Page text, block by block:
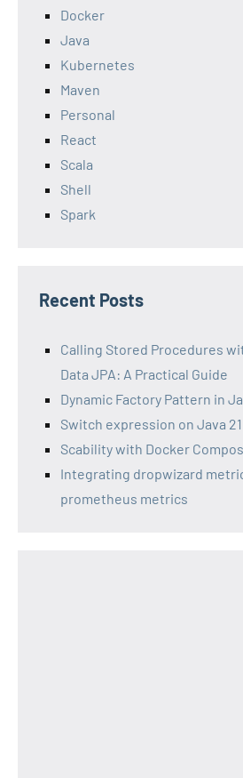
Docker
Java
Kubernetes
Maven
Personal
React
Scala
Shell
Spark
Recent Posts
Calling Stored Procedures
Data JPA: A Practical Guide
Dynamic Factory Pattern in
Switch expression on Java 21
Scability with Docker
Integrating dropwizard
prometheus metrics